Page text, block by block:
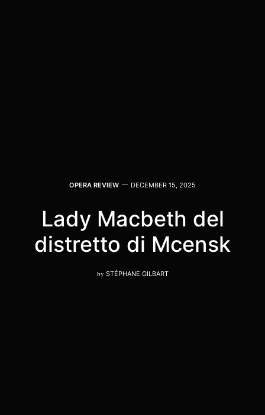
OPERA REVIEW DECEMBER 15, 2025
Lady Macbeth del
distretto di Mcensk
by STÉPHANE GILBART